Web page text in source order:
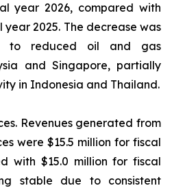
year 2026, compared with
year 2025. The decrease was
to reduced oil and gas
and Singapore, partially
in Indonesia and Thailand.
Revenues generated from
were $15.5 million for fiscal
with $15.0 million for fiscal
stable due to consistent